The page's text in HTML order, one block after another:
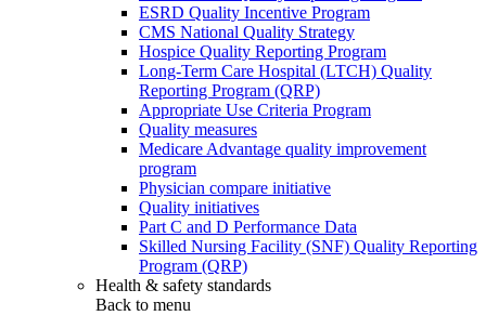
ESRD Quality Incentive Program
CMS National Quality Strategy
Hospice Quality Reporting Program
Long-Term Care Hospital (LTCH) Quality
Reporting Program (QRP)
Appropriate Use Criteria Program
Quality measures
Medicare Advantage quality improvement
program
Physician compare initiative
Quality initiatives
Part C and D Performance Data
Skilled Nursing Facility (SNF) Quality Reporting
Program (QRP)
Health & safety standards
Back to menu